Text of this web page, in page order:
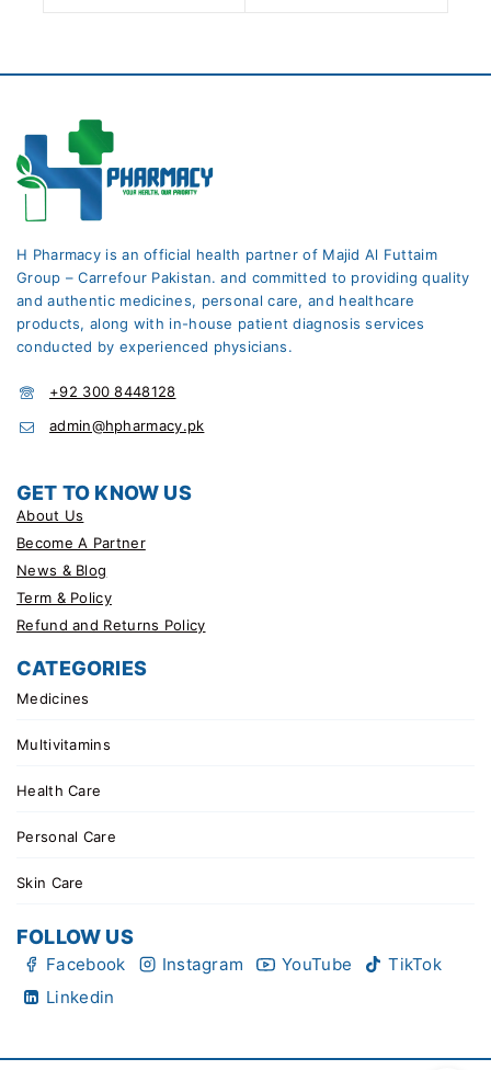
H Pharmacy is an official health partner of Majid Al Futtaim
Group – Carrefour Pakistan. and committed to providing quality
and authentic medicines, personal care, and healthcare
products, along with in-house patient diagnosis services
conducted by experienced physicians.
+92 300 8448128
admin@hpharmacy.pk
GET TO KNOW US
About Us
Become A Partner
News & Blog
Term & Policy
Refund and Returns Policy
CATEGORIES
Medicines
Multivitamins
Health Care
Personal Care
Skin Care
FOLLOW US
Facebook Instagram YouTube
TikTok
Linkedin